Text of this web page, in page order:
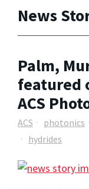
News
Palm,
featured
ACS
ACS photonics
hydrides